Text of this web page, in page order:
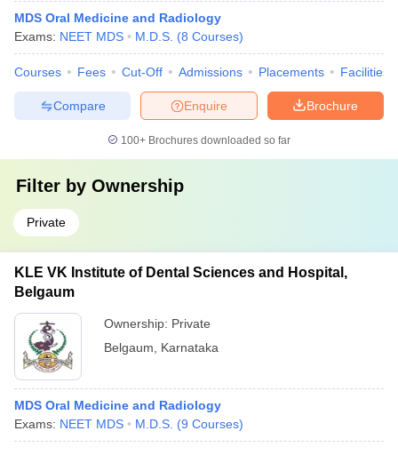
MDS Oral Medicine and Radiology
Exams: NEET MDS M.D.S. (8 Courses)
Courses Fees Cut-Off Admissions Placements Facilities
Brochure
Enquire
Compare
100+ Brochures downloaded so far
Filter by Ownership
Private
KLE VK Institute of Dental Sciences and Hospital,
Belgaum
Ownership: Private
Belgaum
Karnataka
MDS Oral Medicine and Radiology
Exams: NEET MDS M.D.S. (9 Courses)